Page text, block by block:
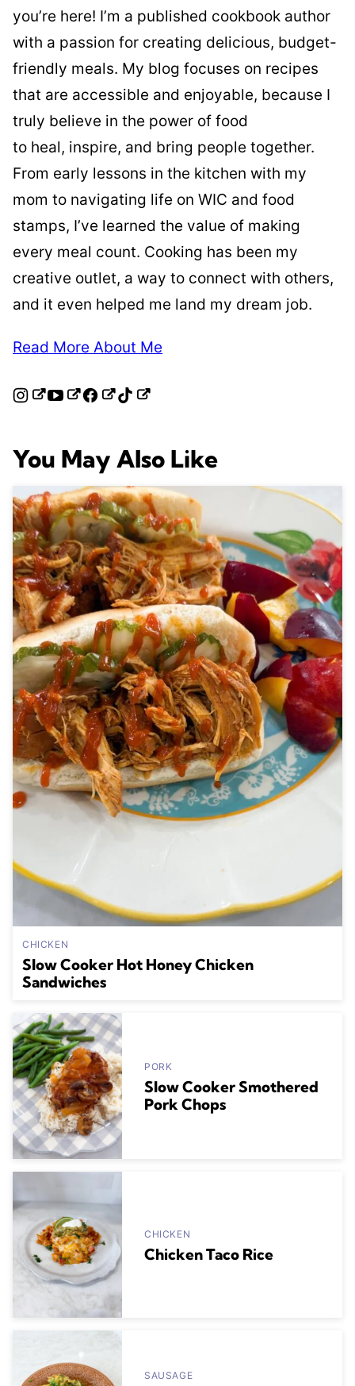
you’re here! I’m a published cookbook author
with a passion for creating delicious, budget-
friendly meals. My blog focuses on recipes
that are accessible and enjoyable, because I
truly believe in the power of food
to heal, inspire, and bring people together.
From early lessons in the kitchen with my
mom to navigating life on WIC and food
stamps, I’ve learned the value of making
every meal count. Cooking has been my
creative outlet, a way to connect with others,
and it even helped me land my dream job.
Read More About Me
You May Also Like
CHICKEN
Slow Cooker Hot Honey Chicken
Sandwiches
PORK
Slow Cooker Smothered
Pork Chops
CHICKEN
Chicken Taco Rice
SAUSAGE